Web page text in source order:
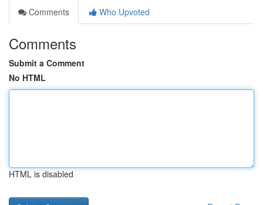
Comments
Who Upvoted
Comments
Submit a Comment
No HTML
HTML is disabled